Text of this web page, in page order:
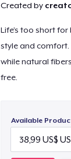
Created by
Life’s too short
style and
while natural
free.
Available